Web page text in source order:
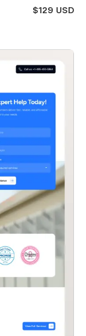
$129 USD